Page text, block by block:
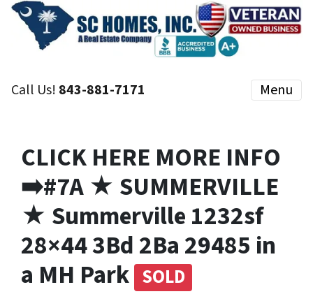
Call Us! 843-881-7171 Menu
CLICK HERE MORE INFO
➡️#7A ★ SUMMERVILLE
★ Summerville 1232sf
28×44 3Bd 2Ba 29485 in
a MH Park SOLD